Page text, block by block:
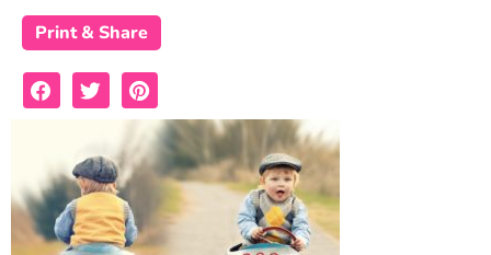
Print & Share